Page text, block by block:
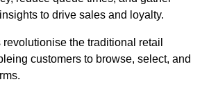
to drive sales and loyalty.
the traditional retail
customers to browse, select, and